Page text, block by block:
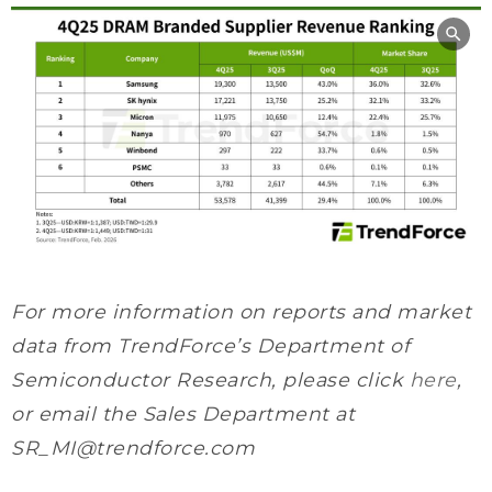
For more information on reports and market
data from TrendForce’s Department of
Semiconductor Research, please click here,
or email the Sales Department at
SR_MI@trendforce.com